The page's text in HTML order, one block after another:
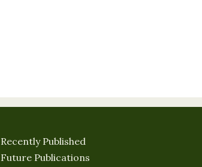
Recently Published
Future Publications